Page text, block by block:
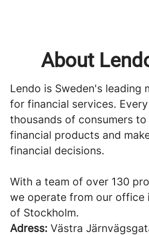
About
Lendo is Sweden's leading
for financial services.
thousands of consumers
financial products and
financial decisions.
With a team of over 130
we operate from our office
of Stockholm.
Adress: Västra